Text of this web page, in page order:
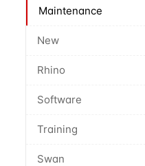
Maintenance
New
Rhino
Software
Training
Swan